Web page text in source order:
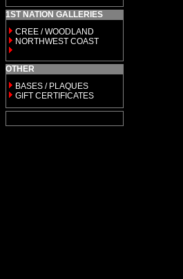
1ST NATION GALLERIES
CREE / WOODLAND
NORTHWEST COAST
OTHER
BASES / PLAQUES
GIFT CERTIFICATES